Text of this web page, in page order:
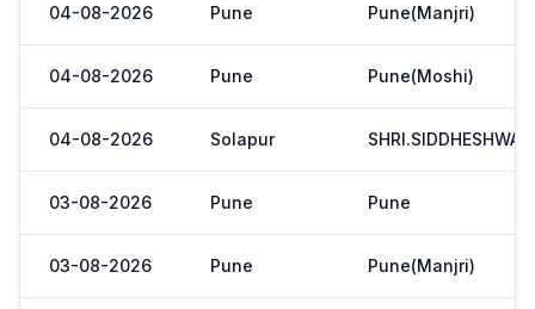
04-08-2026 Pune Pune(Manjri)
04-08-2026 Pune Pune(Moshi)
04-08-2026 Solapur SHRI.SIDDHESHWAR
03-08-2026 Pune Pune
03-08-2026 Pune Pune(Manjri)